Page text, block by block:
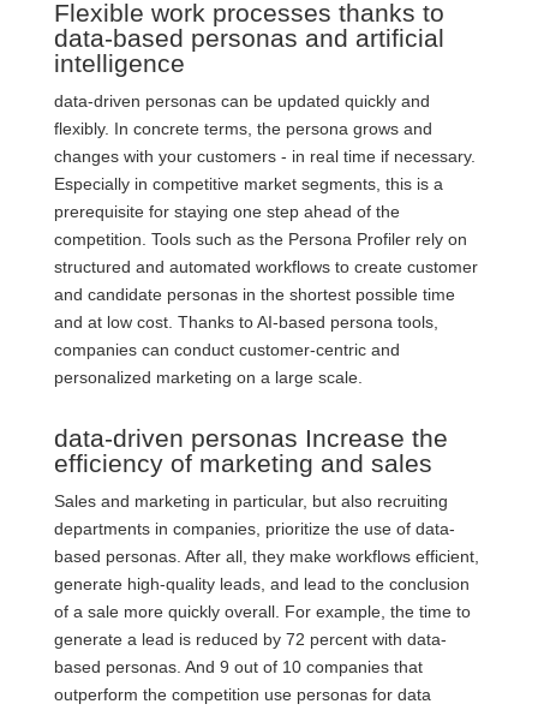
Flexible work processes thanks to
data-based personas and artificial
intelligence
data-driven personas can be updated quickly and
flexibly. In concrete terms, the persona grows and
changes with your customers - in real time if necessary.
Especially in competitive market segments, this is a
prerequisite for staying one step ahead of the
competition. Tools such as the Persona Profiler rely on
structured and automated workflows to create customer
and candidate personas in the shortest possible time
and at low cost. Thanks to AI-based persona tools,
companies can conduct customer-centric and
personalized marketing on a large scale.
data-driven personas Increase the
efficiency of marketing and sales
Sales and marketing in particular, but also recruiting
departments in companies, prioritize the use of data-
based personas. After all, they make workflows efficient,
generate high-quality leads, and lead to the conclusion
of a sale more quickly overall. For example, the time to
generate a lead is reduced by 72 percent with data-
based personas. And 9 out of 10 companies that
outperform the competition use personas for data